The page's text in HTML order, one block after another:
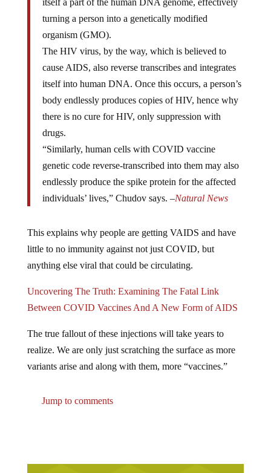
turning a person into a genetically modified
organism (GMO).
The HIV virus, by the way, which is believed to
cause AIDS, also reverse transcribes and integrates
itself into human DNA. Once this occurs, a person’s
body endlessly produces copies of HIV, hence why
there is no cure for HIV, only suppression with
drugs.
“Similarly, human cells with COVID vaccine
genetic code reverse-transcribed into them may also
endlessly produce the spike protein for the affected
individuals’ lives,” Chudov says. –Natural News
little to no immunity against not just COVID, but
anything else viral that could be circulating.
Between COVID Vaccines And A New Form of AIDS
realize. We are only just scratching the surface as more
variants arise and along with them, more “vaccines.”